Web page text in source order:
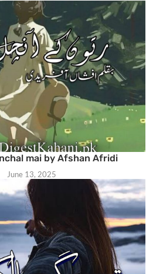
mai by Afshan Afridi
June 13, 2025